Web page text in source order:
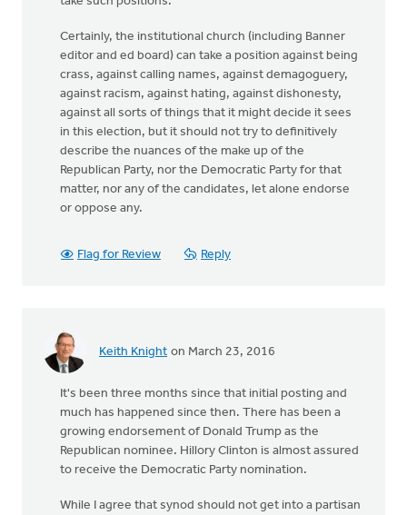
Certainly, the institutional church (including Banner
editor and ed board) can take a position against being
crass, against calling names, against demagoguery,
against racism, against hating, against dishonesty,
against all sorts of things that it might decide it sees
in this election, but it should not try to definitively
describe the nuances of the make up of the
Republican Party, nor the Democratic Party for that
matter, nor any of the candidates, let alone endorse
or oppose any.
Flag for Review Reply
Keith Knight on March 23, 2016
It's been three months since that initial posting and
much has happened since then. There has been a
growing endorsement of Donald Trump as the
Republican nominee. Hillory Clinton is almost assured
to receive the Democratic Party nomination.
While I agree that synod should not get into a partisan